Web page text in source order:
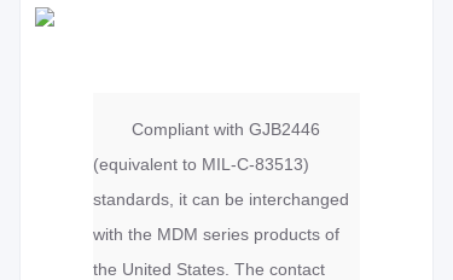
Compliant with GJB2446
(equivalent to MIL-C-83513)
standards, it can be interchanged
with the MDM series products of
the United States. The contact